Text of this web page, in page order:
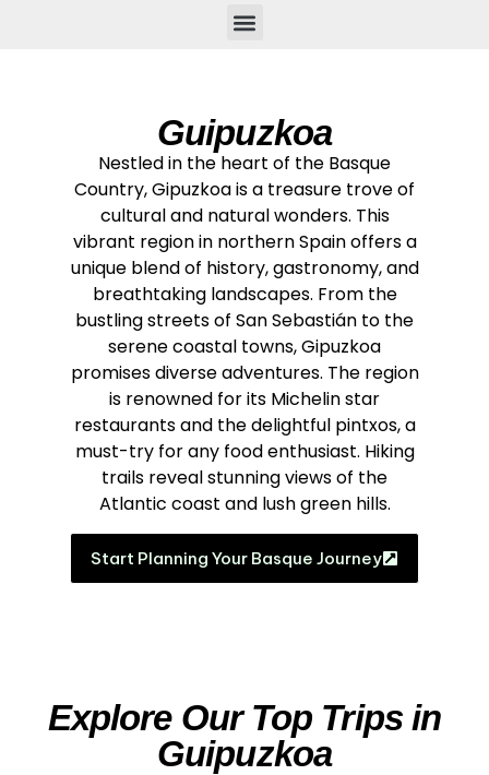
Guipuzkoa
Nestled in the heart of the Basque
Country, Gipuzkoa is a treasure trove of
cultural and natural wonders. This
vibrant region in northern Spain offers a
unique blend of history, gastronomy, and
breathtaking landscapes. From the
bustling streets of San Sebastián to the
serene coastal towns, Gipuzkoa
promises diverse adventures. The region
is renowned for its Michelin star
restaurants and the delightful pintxos, a
must-try for any food enthusiast. Hiking
trails reveal stunning views of the
Atlantic coast and lush green hills.
Start Planning Your Basque Journey
Explore Our Top Trips in
Guipuzkoa